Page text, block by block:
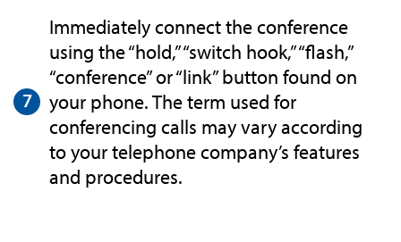
Immediately connect the conference
using the “hold,” “switch hook,” “flash,”
“conference” or “link” button found on
your phone. The term used for
conferencing calls may vary according
to your telephone company’s features
and procedures.